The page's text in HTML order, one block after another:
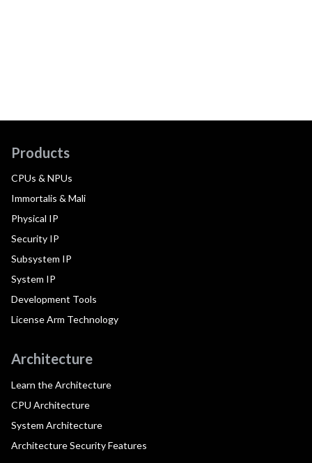
Products
CPUs & NPUs
Immortalis & Mali
Physical IP
Security IP
Subsystem IP
System IP
Development Tools
License Arm Technology
Architecture
Learn the Architecture
CPU Architecture
System Architecture
Architecture Security Features